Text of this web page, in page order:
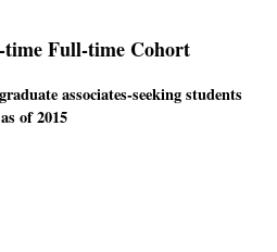
time Full-time Cohort
associates-seeking students
as of 2015